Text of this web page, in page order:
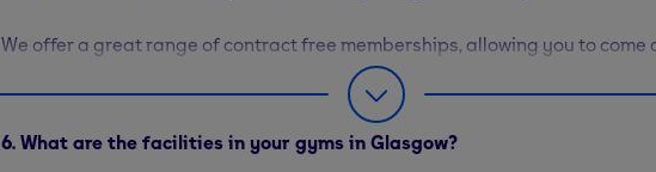
We offer a great range of contract free memberships, allowing you to come
you please, when you please. To learn more about our day passes and other
free membership options, please visit our membership hub.
6. What are the facilities in your gyms in Glasgow?